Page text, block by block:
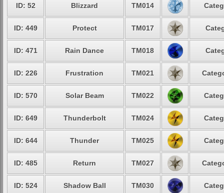
ID: 52 Blizzard TM014
ID: 449 Protect TM017
ID: 471 Rain Dance TM018
ID: 226 Frustration TM021
ID: 570 Solar Beam TM022
ID: 649 Thunderbolt TM024
ID: 644 Thunder TM025
ID: 485 Return TM027
ID: 524 Shadow Ball TM030